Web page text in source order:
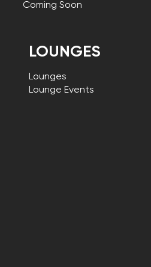
Coming Soon
LOUNGES
Lounges
Lounge Events